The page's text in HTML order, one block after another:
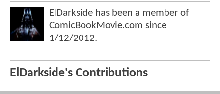
ElDarkside has been a member of
ComicBookMovie.com since
1/12/2012.
ElDarkside's Contributions